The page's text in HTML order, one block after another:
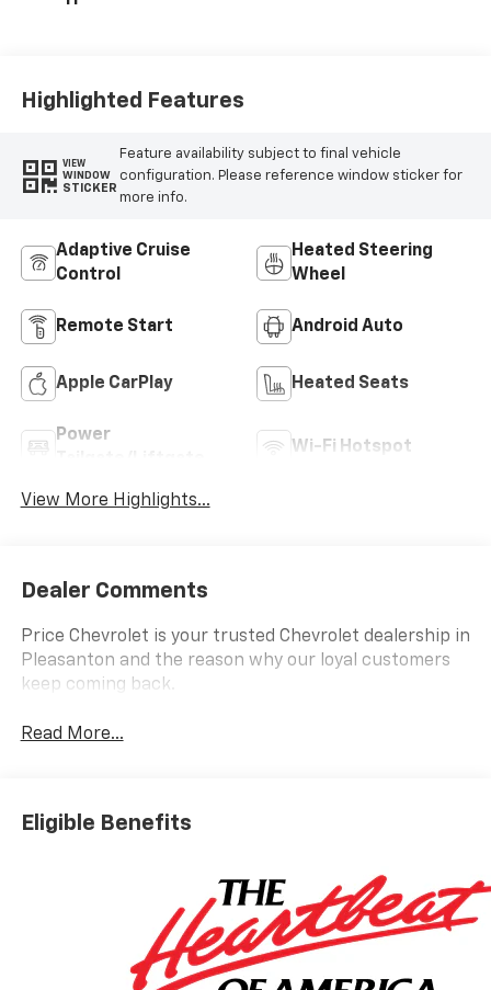
Highlighted Features
VIEW
WINDOW
STICKER
Feature availability subject to final vehicle
configuration. Please reference window sticker for
more info.
Adaptive Cruise
Control
Heated Steering
Wheel
Remote Start Android Auto
Apple CarPlay Heated Seats
Power
Wi-Fi Hotspot
View More Highlights...
Dealer Comments
Price Chevrolet is your trusted Chevrolet dealership in
Pleasanton and the reason why our loyal customers
keep coming back.
Read More...
Eligible Benefits